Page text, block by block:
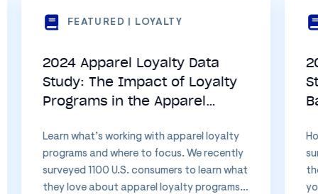
FEATURED | LOYALTY
2024 Apparel Loyalty Data
Study: The Impact of Loyalty
Programs in the Apparel
Learn what’s working with apparel loyalty
programs and where to focus. We recently
surveyed 1100 U.S. consumers to learn what
they love about apparel loyalty programs…